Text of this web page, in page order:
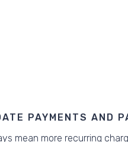
PAYMENTS AND
mean more recurring